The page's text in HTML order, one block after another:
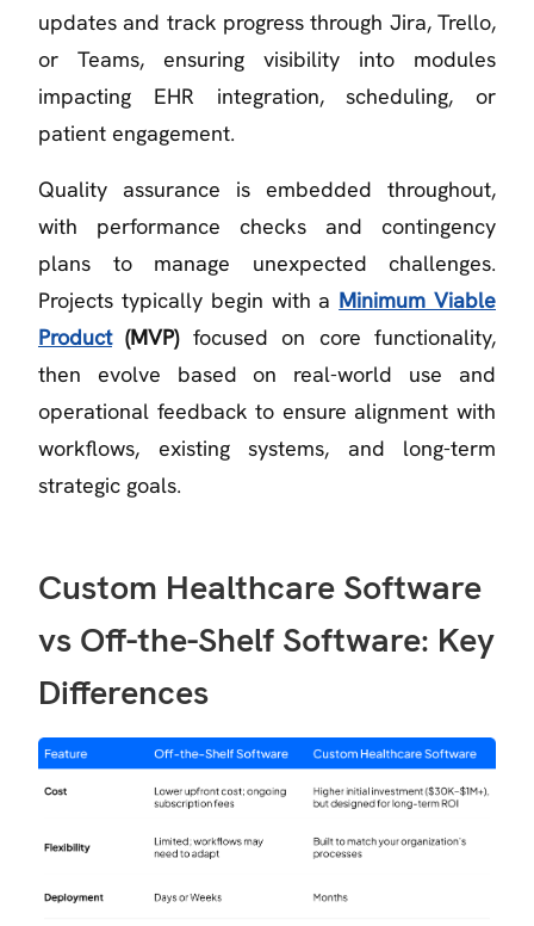
updates and track progress through Jira, Trello,
or Teams, ensuring visibility into modules
impacting EHR integration, scheduling, or
patient engagement.
Quality assurance is embedded throughout,
with performance checks and contingency
plans to manage unexpected challenges.
Projects typically begin with a Minimum Viable
Product(MVP)focused on core functionality,
then evolve based on real-world use and
operational feedback to ensure alignment with
workflows, existing systems, and long-term
strategic goals.
Custom Healthcare Software
vs Off-the-Shelf Software: Key
Differences